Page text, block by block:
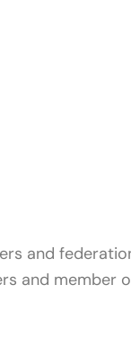
and
and member